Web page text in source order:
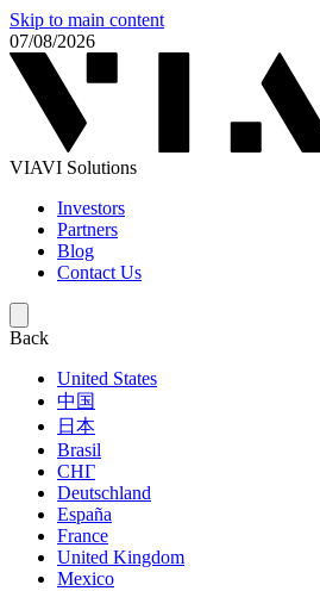
Skip to main content
07/08/2026
VIAVI Solutions
Investors
Partners
Blog
Contact Us
Back
United States
中国
日本
Brasil
СНГ
Deutschland
España
France
United Kingdom
Mexico